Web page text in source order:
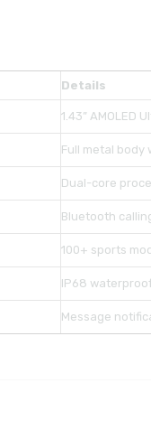
Details
1.43” AMOLED
Full metal body
Dual-core
Bluetooth
100+ sports
IP68
Message